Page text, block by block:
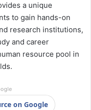
a unique
to gain hands-on
research institutions,
and career
resource pool in
on Google